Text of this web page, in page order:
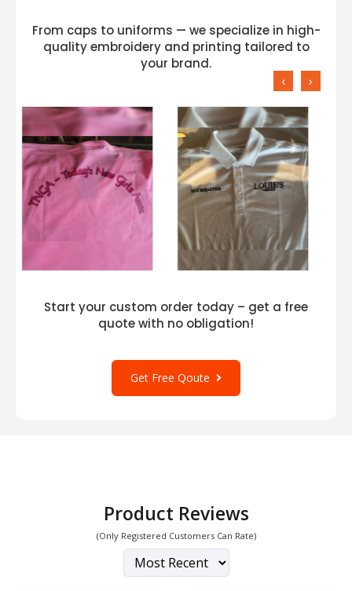
From caps to uniforms — we specialize in high-
quality embroidery and printing tailored to
your brand.
‹ ›
Start your custom order today – get a free
quote with no obligation!
Get Free Qoute
Product Reviews
(Only Registered Customers Can Rate)